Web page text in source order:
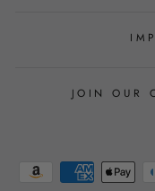
JOIN OUR